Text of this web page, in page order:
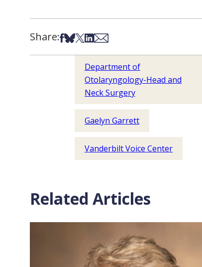
Share:Share on Facebook
Share on Bsky
Share on X
Share on LinkedIn
Share via Email
Department of
Otolaryngology-Head and
Neck Surgery
Gaelyn Garrett
Vanderbilt Voice Center
Related Articles